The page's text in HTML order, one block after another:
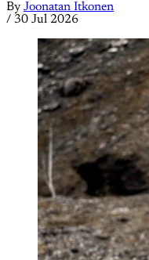
By Joonatan Itkonen
/ 30 Jul 2026